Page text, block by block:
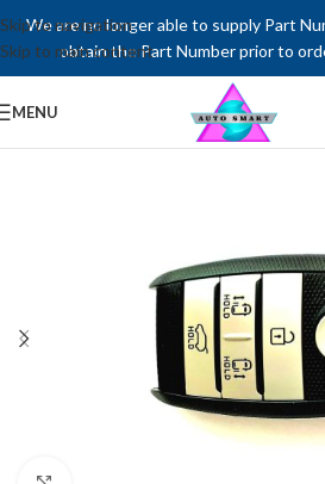
We are no longer able to supply Part
obtain the Part Number prior to
Skip to navigation
Skip to main content
MENU